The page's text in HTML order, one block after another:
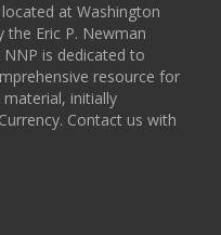
at Washington
the Eric P. Newman
is dedicated to
resource for
initially
Contact us with